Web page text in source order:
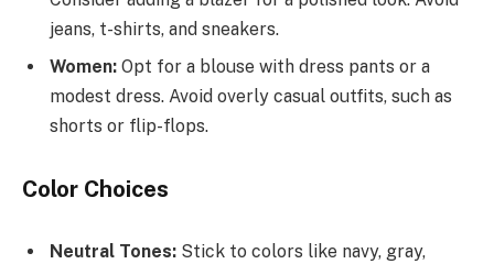
jeans, t-shirts, and sneakers.
Women: Opt for a blouse with dress pants or a
modest dress. Avoid overly casual outfits, such as
shorts or flip-flops.
Color Choices
Neutral Tones: Stick to colors like navy, gray,